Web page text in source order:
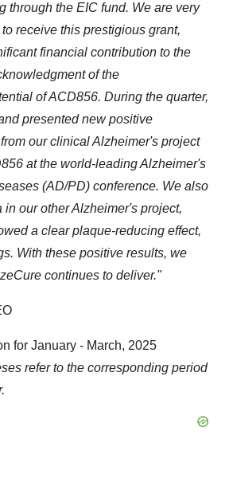
through the EIC fund. We are very
receive this prestigious grant,
financial contribution to the
of the
of ACD856. During the quarter,
presented new positive
our clinical Alzheimer's project
at the world-leading Alzheimer's
(AD/PD) conference. We also
our other Alzheimer's project,
a clear plaque-reducing effect,
With these positive results, we
continues to deliver."
for January - March, 2025
refer to the corresponding period